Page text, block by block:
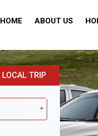
HOME ABOUT US
LOCAL TRIP